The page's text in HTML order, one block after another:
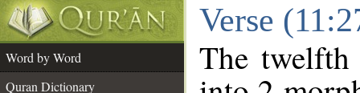
Verse
Word by Word
Quran Dictionary
The